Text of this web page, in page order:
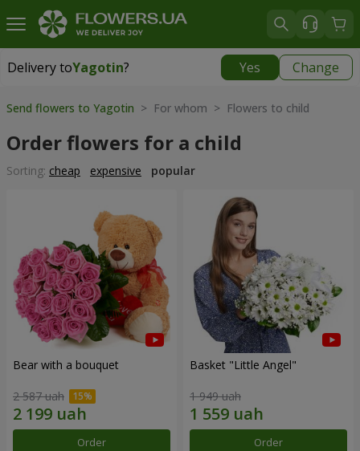
Delivery toYagotin? Yes Change
Delivery toYagotin|
Send flowers to Yagotin > For whom > Flowers to child
Order flowers for a child
Sorting: cheap expensive popular
Bear with a bouquet
2 587 uah
Order
Basket "Little Angel"
1 949 uah
Order